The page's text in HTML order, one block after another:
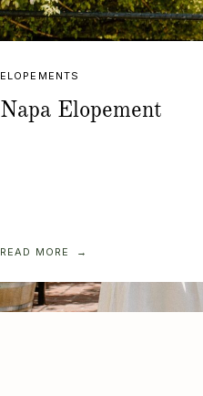
READ MORE →
Napa Elopement
ELOPEMENTS